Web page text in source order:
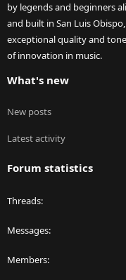
by legends and beginners
and built in San Luis
exceptional quality and
of innovation in music.
What's new
New posts
Latest activity
Forum statistics
Threads
Messages
Members